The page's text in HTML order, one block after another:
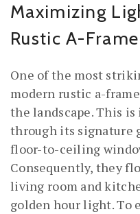
Maximizing
Rustic A-
One of the most
modern rustic a-
the landscape. This
through its signature
floor-to-ceiling
Consequently, they
living room and
golden hour light. To